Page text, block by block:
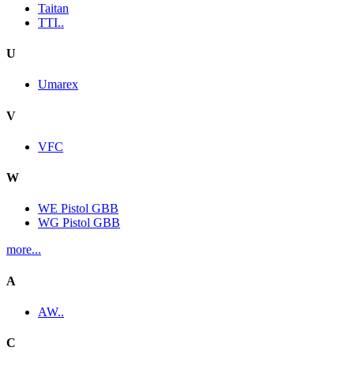
Taitan
TTI..
U
Umarex
V
VFC
W
WE Pistol GBB
WG Pistol GBB
more...
A
AW..
C